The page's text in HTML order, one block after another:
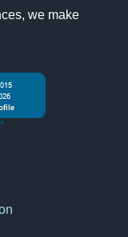
we make